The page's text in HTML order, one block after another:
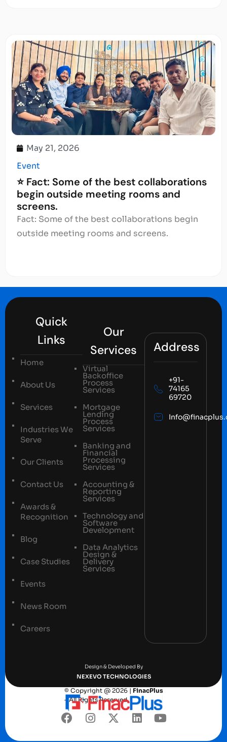
May 21, 2026
Event
⭐ Fact: Some of the best collaborations
begin outside meeting rooms and
screens.
Fact: Some of the best collaborations begin
outside meeting rooms and screens.
Quick
Links
Home
About Us
Services
Industries We
Serve
Our Clients
Contact Us
Awards &
Recognition
Blog
Case Studies
Events
News Room
Careers
Our
Services
Virtual
Backoffice
Process
Services
Mortgage
Lending
Process
Services
Banking and
Financial
Processing
Services
Accounting &
Reporting
Services
Technology and
Software
Development
Data Analytics
Design &
Delivery
Services
Address
+91-
74165
69720
Design & Developed By
NEXEVO TECHNOLOGIES
© Copyright @ 2026 | FinacPlus
– All Rights Reserved.